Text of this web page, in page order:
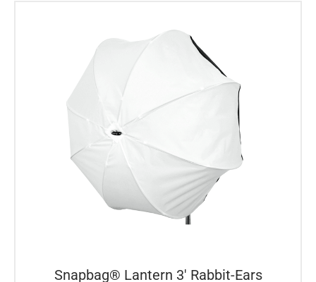
Snapbag® Lantern 3′ Rabbit-Ears